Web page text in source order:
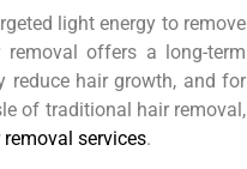
light energy to remove
offers a long-term
reduce hair growth, and for
of traditional hair removal,
removal services.